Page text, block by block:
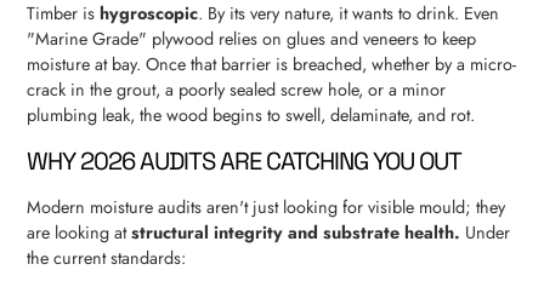
Timber ishygroscopic. By its very nature, it wants to drink. Even
"Marine Grade" plywood relies on glues and veneers to keep
moisture at bay. Once that barrier is breached, whether by a micro-
crack in the grout, a poorly sealed screw hole, or a minor
plumbing leak, the wood begins to swell, delaminate, and rot.
WHY 2026 AUDITS ARE CATCHING YOU OUT
Modern moisture audits aren't just looking for visible mould; they
are looking atstructural integrity and substrate health. Under
the current standards: